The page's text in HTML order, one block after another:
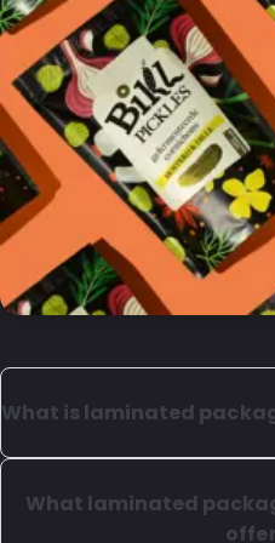
What is laminated
Laminated packaging is
each with it's own specific
various types of plastic
What laminated